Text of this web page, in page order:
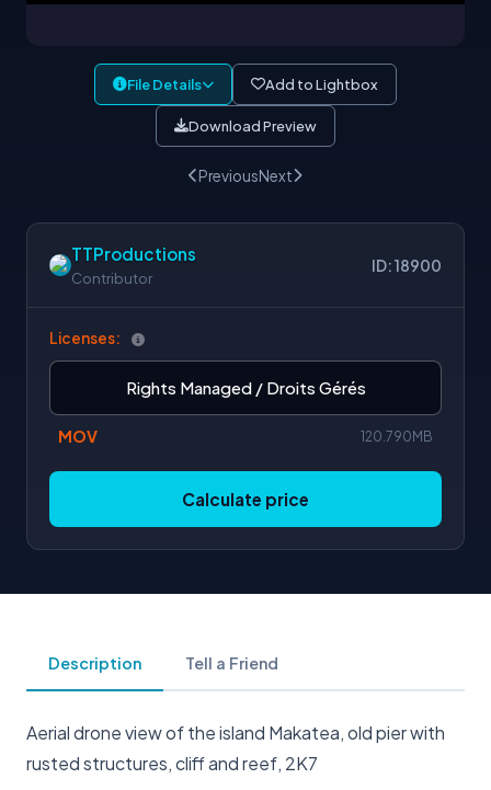
File Details Add to Lightbox
Download Preview
PreviousNext
TTProductions
Contributor
ID: 18900
Licenses:
Rights Managed / Droits Gérés
MOV 120.790MB
Calculate price
Description Tell a Friend
Aerial drone view of the island Makatea, old pier with
rusted structures, cliff and reef, 2K7